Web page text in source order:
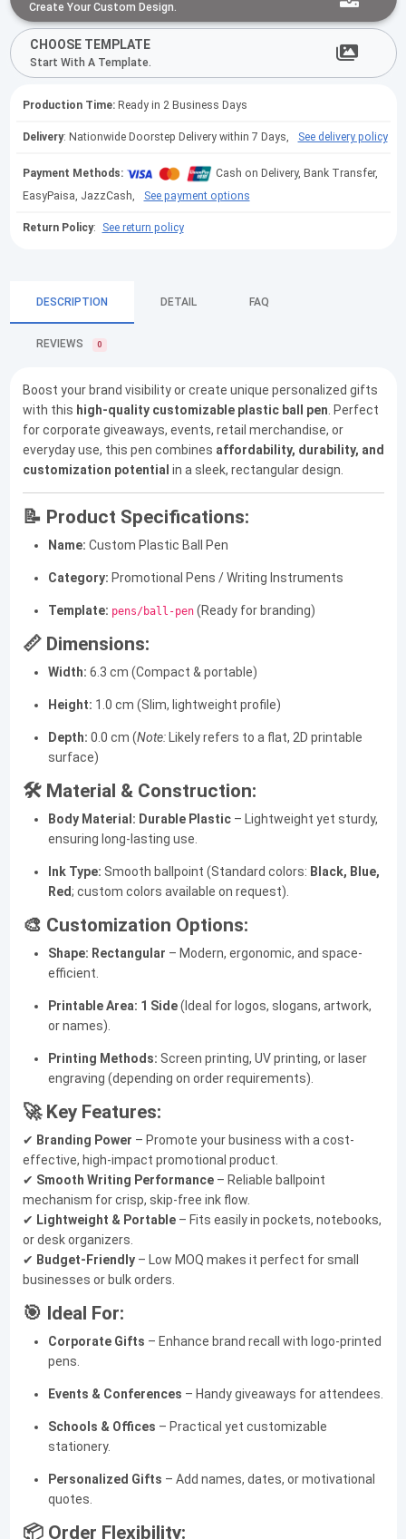
Create Your Custom Design.
CHOOSE TEMPLATE
Start With A Template.
Production Time:Ready in 2 Business Days
Delivery: Nationwide Doorstep Delivery within 7 Days, See delivery policy
Payment Methods:
Cash on Delivery, Bank Transfer,
EasyPaisa, JazzCash,
See payment options
Return Policy: See return policy
DESCRIPTION DETAIL FAQ
REVIEWS 0
Boost your brand visibility or create unique personalized gifts
with this high-quality customizable plastic ball pen. Perfect
for corporate giveaways, events, retail merchandise, or
everyday use, this pen combines affordability, durability, and
customization potential in a sleek, rectangular design.
📝 Product Specifications:
Name: Custom Plastic Ball Pen
Category: Promotional Pens / Writing Instruments
Template: pens/ball-pen(Ready for branding)
📏 Dimensions:
Width: 6.3 cm (Compact & portable)
Height: 1.0 cm (Slim, lightweight profile)
Depth: 0.0 cm (Note:Likely refers to a flat, 2D printable
surface)
🛠️ Material & Construction:
Body Material: Durable Plastic– Lightweight yet sturdy,
ensuring long-lasting use.
Ink Type: Smooth ballpoint (Standard colors: Black, Blue,
Red; custom colors available on request).
🎨 Customization Options:
Shape: Rectangular – Modern, ergonomic, and space-
efficient.
Printable Area: 1 Side(Ideal for logos, slogans, artwork,
or names).
Printing Methods: Screen printing, UV printing, or laser
engraving (depending on order requirements).
🚀 Key Features:
✔ Branding Power – Promote your business with a cost-
effective, high-impact promotional product.
✔ Smooth Writing Performance– Reliable ballpoint
mechanism for crisp, skip-free ink flow.
✔ Lightweight & Portable– Fits easily in pockets, notebooks,
or desk organizers.
✔ Budget-Friendly– Low MOQ makes it perfect for small
businesses or bulk orders.
🎯 Ideal For:
Corporate Gifts – Enhance brand recall with logo-printed
pens.
Events & Conferences – Handy giveaways for attendees.
Schools & Offices – Practical yet customizable
stationery.
Personalized Gifts – Add names, dates, or motivational
quotes.
📦 Order Flexibility: